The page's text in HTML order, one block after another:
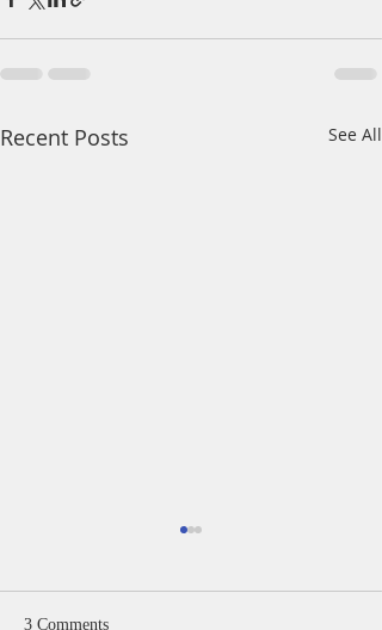
Recent Posts See All
3 Comments